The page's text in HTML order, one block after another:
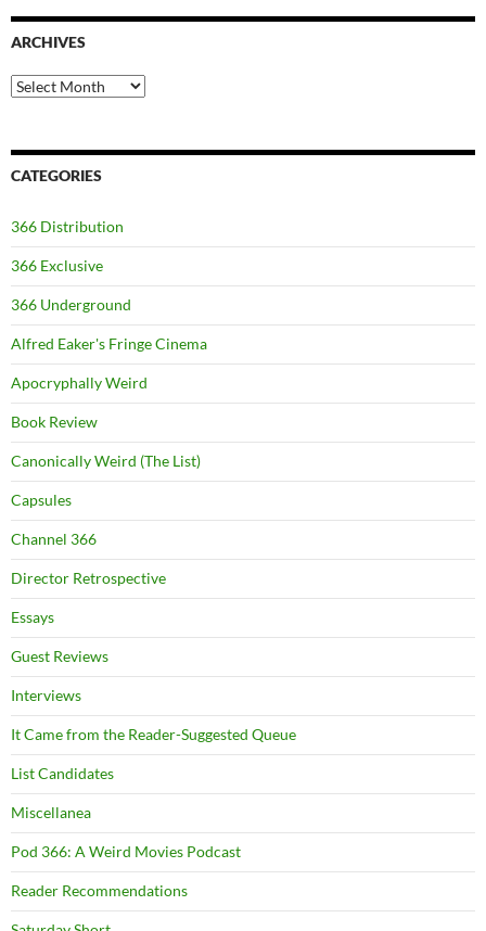
ARCHIVES
Archives
CATEGORIES
366 Distribution
366 Exclusive
366 Underground
Alfred Eaker's Fringe Cinema
Apocryphally Weird
Book Review
Canonically Weird (The List)
Capsules
Channel 366
Director Retrospective
Essays
Guest Reviews
Interviews
It Came from the Reader-Suggested Queue
List Candidates
Miscellanea
Pod 366: A Weird Movies Podcast
Reader Recommendations